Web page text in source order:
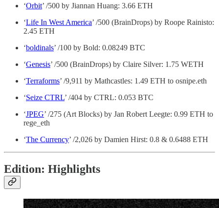
‘Orbit’ /500 by Jiannan Huang: 3.66 ETH
‘Life In West America’ /500 (BrainDrops) by Roope Rainisto:
2.45 ETH
‘boldinals’ /100 by Bold: 0.08249 BTC
‘Genesis’ /500 (BrainDrops) by Claire Silver: 1.75 WETH
‘Terraforms’ /9,911 by Mathcastles: 1.49 ETH to osnipe.eth
‘Seize CTRL’ /404 by CTRL: 0.053 BTC
‘JPEG’ /275 (Art Blocks) by Jan Robert Leegte: 0.99 ETH to
rege_eth
‘The Currency’ /2,026 by Damien Hirst: 0.8 & 0.6488 ETH
Edition: Highlights